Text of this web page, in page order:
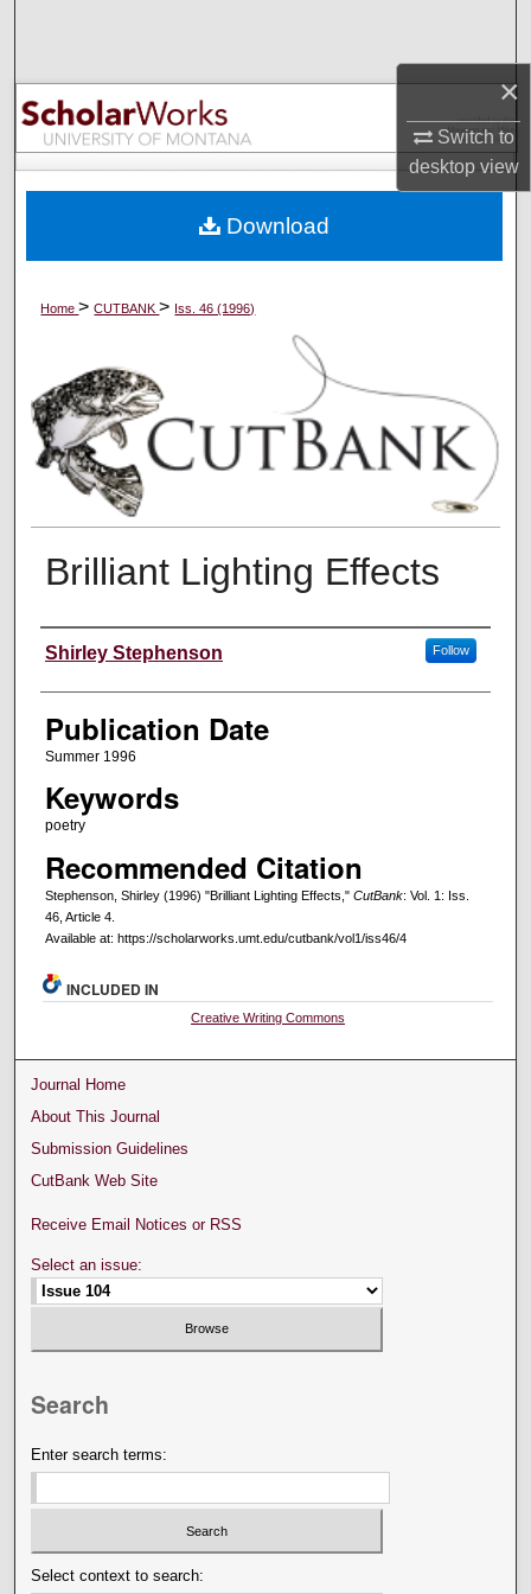
×
Switch to
desktopview
Browse Collections
My Account
Digital Commons Network™
Home>CUTBANK> Iss. 46 (1996)
Brilliant Lighting Effects
Creators
Shirley Stephenson Follow
Publication Date
Summer 1996
Keywords
poetry
Recommended Citation
Stephenson, Shirley (1996) "Brilliant Lighting Effects," CutBank: Vol. 1: Iss.
46, Article 4.
Available at: https://scholarworks.umt.edu/cutbank/vol1/iss46/4
Download
INCLUDED IN
Creative Writing Commons
Journal Home
About This Journal
Submission Guidelines
CutBank Web Site
Receive Email Notices or RSS
Select an issue:
Search
Enter search terms:
Select context to search: